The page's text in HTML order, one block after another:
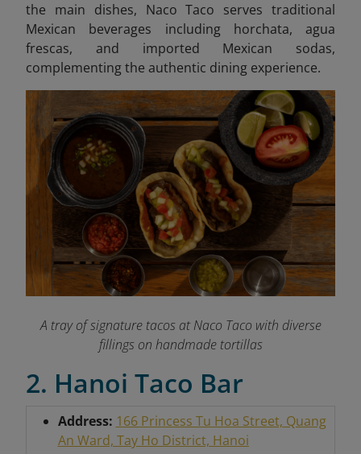
the main dishes, Naco Taco serves traditional
Mexican beverages including horchata, agua
frescas, and imported Mexican sodas,
complementing the authentic dining experience.
A tray of signature tacos at Naco Taco with diverse
fillings on handmade tortillas
2. Hanoi Taco Bar
Address: 166 Princess Tu Hoa Street, Quang
An Ward, Tay Ho District, Hanoi